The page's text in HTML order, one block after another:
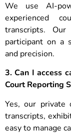
We use AI-
experienced
transcripts.
participant on a
and precision.
3. Can I access
Court Reporting
Yes, our private
transcripts,
easy to manage